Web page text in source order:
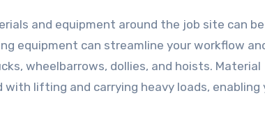
and equipment around the job site can be
equipment can streamline your workflow
wheelbarrows, dollies, and hoists. Material
lifting and carrying heavy loads, enabling